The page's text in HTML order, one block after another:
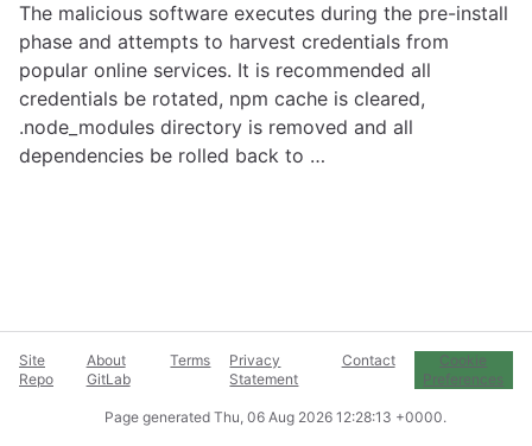
The malicious software executes during the pre-install
phase and attempts to harvest credentials from
popular online services. It is recommended all
credentials be rotated, npm cache is cleared,
.node_modules directory is removed and all
dependencies be rolled back to …
Site
Repo
About
GitLab
Terms
Privacy
Statement
Contact
Cookie
Preferences
Page generated Thu, 06 Aug 2026 12:28:13 +0000.